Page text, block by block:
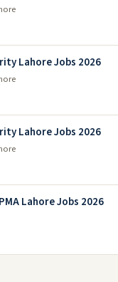
Lahore Jobs 2026
Lahore Jobs 2026
Lahore Jobs 2026